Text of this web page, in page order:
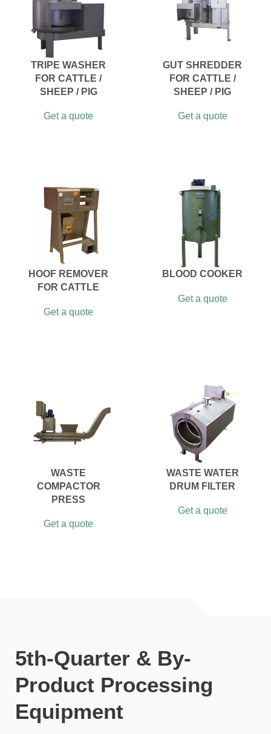
TRIPE WASHER
FOR CATTLE /
SHEEP / PIG
Get a quote
GUT SHREDDER
FOR CATTLE /
SHEEP / PIG
Get a quote
HOOF REMOVER
FOR CATTLE
Get a quote
BLOOD COOKER
Get a quote
WASTE
COMPACTOR
PRESS
Get a quote
WASTE WATER
DRUM FILTER
Get a quote
5th-Quarter & By-
Product Processing
Equipment